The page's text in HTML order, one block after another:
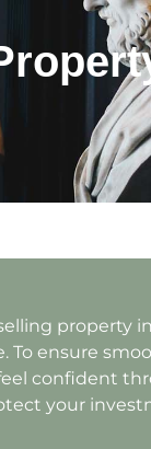
property
To ensure
confident
your